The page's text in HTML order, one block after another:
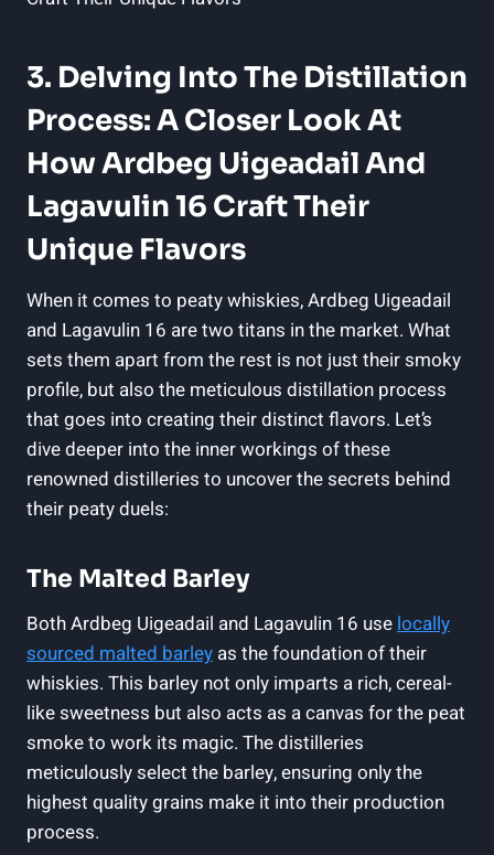
3. Delving Into The Distillation
Process: A Closer Look At
How Ardbeg Uigeadail And
Lagavulin 16 Craft Their
Unique Flavors
When it comes to peaty whiskies, Ardbeg Uigeadail
and Lagavulin ⁤16 are two titans‌ in the market. What
sets them apart‌ from the rest ​is not just ⁣their smoky
profile, but also the meticulous distillation process
that goes into creating their distinct flavors. Let’s
dive deeper into the inner workings of these
‌renowned distilleries⁢ to uncover the secrets behind‍
their peaty duels:
The Malted Barley
Both Ardbeg Uigeadail and ⁣Lagavulin 16 use‌ locally
⁣sourced ‌malted barley as the foundation of their
whiskies. This barley not only imparts a rich, cereal-
like sweetness but also acts as⁣ a canvas for the peat
smoke to work its ‍magic. The distilleries
meticulously select ⁣the barley, ensuring only the
highest quality grains make it into their production
process.